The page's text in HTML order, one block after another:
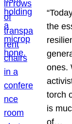
the
ones.
torch
is
of…